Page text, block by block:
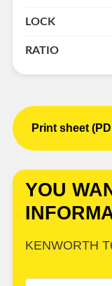
LOCK
RATIO
Print sheet
YOU
KENWORTH